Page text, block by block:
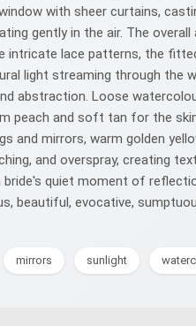
with sheer curtains,
gently in the air. The
intricate lace patterns, the
light streaming through the
abstraction. Loose
peach and soft tan for the
and mirrors, warm golden
and overspray, creating
quiet moment of
beautiful, evocative,
mirrors sunlight